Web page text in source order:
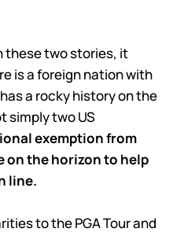
these two stories, it
is a foreign nation with
a rocky history on the
simply two US
exemption from
the horizon to help
line.
to the PGA Tour and